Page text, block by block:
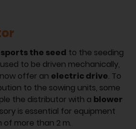
the seed to the seeding
to be driven mechanically,
offer an electric drive. To
to the sowing units, some
the distributor with a blower
is essential for equipment
of more than 2 m.